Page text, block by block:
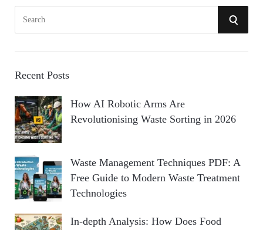
c
f
o
r
S
C
Recent Posts
How AI Robotic Arms Are
Revolutionising Waste Sorting in 2026
Waste Management Techniques PDF: A
Free Guide to Modern Waste Treatment
Technologies
In-depth Analysis: How Does Food